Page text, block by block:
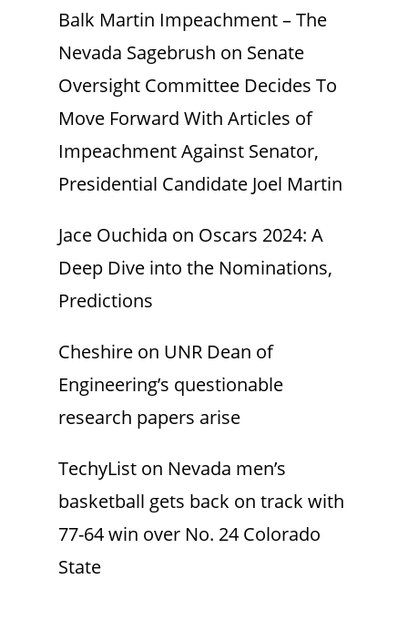
Balk Martin Impeachment – The
Nevada Sagebrush on Senate
Oversight Committee Decides To
Move Forward With Articles of
Impeachment Against Senator,
Presidential Candidate Joel Martin
Jace Ouchida on Oscars 2024: A
Deep Dive into the Nominations,
Predictions
Cheshire on UNR Dean of
Engineering’s questionable
research papers arise
TechyList on Nevada men’s
basketball gets back on track with
77-64 win over No. 24 Colorado
State